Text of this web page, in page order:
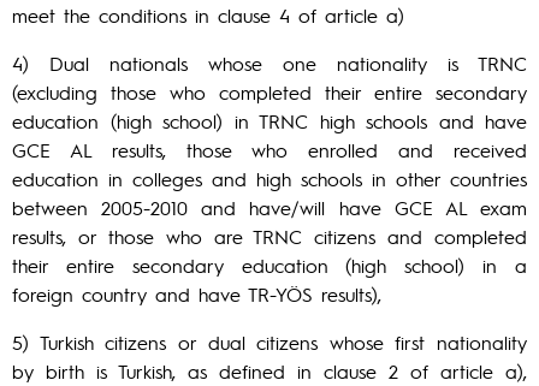
meet the conditions in clause 4 of article a)
4) Dual nationals whose one nationality is TRNC
(excluding those who completed their entire secondary
education (high school) in TRNC high schools and have
GCE AL results, those who enrolled and received
education in colleges and high schools in other countries
between 2005-2010 and have/will have GCE AL exam
results, or those who are TRNC citizens and completed
their entire secondary education (high school) in a
foreign country and have TR-YÖS results),
5) Turkish citizens or dual citizens whose first nationality
by birth is Turkish, as defined in clause 2 of article a),